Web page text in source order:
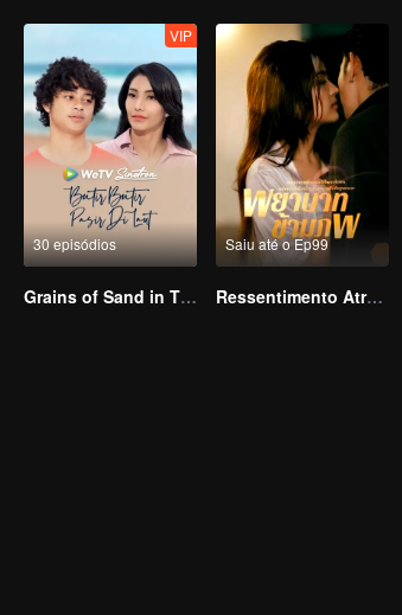
30 episódios
VIP
Grains of Sand in The Sea
Saiu até o Ep99
Ressentimento Através dos Mundos